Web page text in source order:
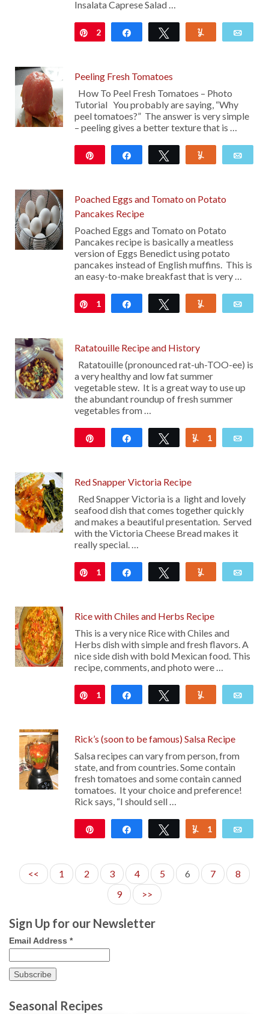
Insalata Caprese Salad …
Pin
2 Share Tweet
Peeling Fresh Tomatoes
How To Peel Fresh Tomatoes – Photo
Tutorial You probably are saying, “Why
peel tomatoes?” The answer is very simple
– peeling gives a better texture that is …
Share Tweet
Poached Eggs and Tomato on Potato
Pancakes Recipe
Poached Eggs and Tomato on Potato
Pancakes recipe is basically a meatless
version of Eggs Benedict using potato
pancakes instead of English muffins. This is
an easy-to-make breakfast that is very …
Pin
1 Share Tweet
Ratatouille Recipe and History
Ratatouille (pronounced rat-uh-TOO-ee) is
a very healthy and low fat summer
vegetable stew. It is a great way to use up
the abundant roundup of fresh summer
vegetables from …
Share Tweet Yum
1
Red Snapper Victoria Recipe
Red Snapper Victoria is a light and lovely
seafood dish that comes together quickly
and makes a beautiful presentation. Served
with the Victoria Cheese Bread makes it
really special. …
Pin
1 Share Tweet
Rice with Chiles and Herbs Recipe
This is a very nice Rice with Chiles and
Herbs dish with simple and fresh flavors. A
nice side dish with bold Mexican food. This
recipe, comments, and photo were …
Pin
1 Share Tweet
Rick’s (soon to be famous) Salsa Recipe
Salsa recipes can vary from person, from
state, and from countries. Some contain
fresh tomatoes and some contain canned
tomatoes. It your choice and preference!
Rick says, “I should sell …
Share Tweet Yum
1
<< 1 2 3 4 5 6 7
8
9
>>
Sign Up for our Newsletter
Email Address *
Seasonal Recipes